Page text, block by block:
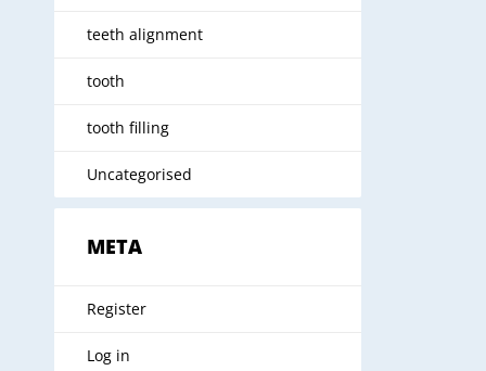
teeth alignment
tooth
tooth filling
Uncategorised
META
Register
Log in